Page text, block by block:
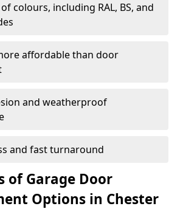
colours, including RAL, BS, and
affordable than door
and weatherproof
and fast turnaround
of Garage Door
Options in Chester